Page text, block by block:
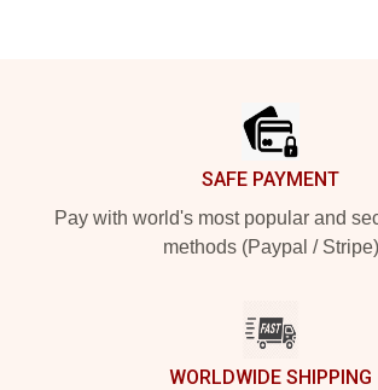
SAFE PAYMENT
Pay with world's most popular and
methods (Paypal / Stripe)
WORLDWIDE SHIPPING